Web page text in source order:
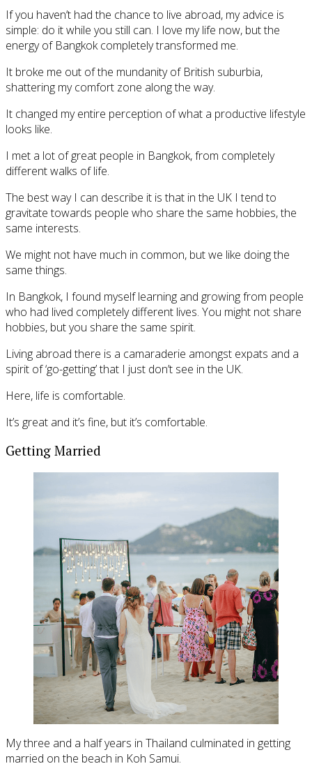
If you haven’t had the chance to live abroad, my advice is
simple: do it while you still can. I love my life now, but the
energy of Bangkok completely transformed me.
It broke me out of the mundanity of British suburbia,
shattering my comfort zone along the way.
It changed my entire perception of what a productive lifestyle
looks like.
I met a lot of great people in Bangkok, from completely
different walks of life.
The best way I can describe it is that in the UK I tend to
gravitate towards people who share the same hobbies, the
same interests.
We might not have much in common, but we like doing the
same things.
In Bangkok, I found myself learning and growing from people
who had lived completely different lives. You might not share
hobbies, but you share the same spirit.
Living abroad there is a camaraderie amongst expats and a
spirit of ‘go-getting’ that I just don’t see in the UK.
Here, life is comfortable.
It’s great and it’s fine, but it’s comfortable.
Getting Married
My three and a half years in Thailand culminated in getting
married on the beach in Koh Samui.